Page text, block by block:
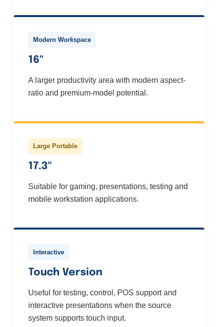
Modern Workspace
16"
A larger productivity area with modern aspect-
ratio and premium-model potential.
Large Portable
17.3"
Suitable for gaming, presentations, testing and
mobile workstation applications.
Interactive
Touch Version
Useful for testing, control, POS support and
interactive presentations when the source
system supports touch input.